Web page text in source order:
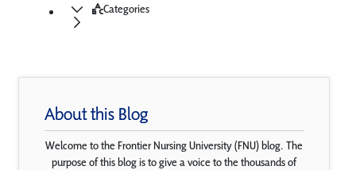
Categories
About this Blog
Welcome to the Frontier Nursing University (FNU) blog. The
purpose of this blog is to give a voice to the thousands of